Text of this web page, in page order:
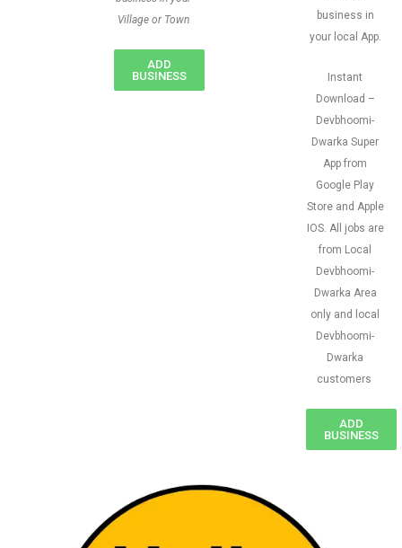
Village or Town
ADD
BUSINESS
business in
your local App.
Instant
Download –
Devbhoomi-
Dwarka Super
App from
Google Play
Store and Apple
IOS. All jobs are
from Local
Devbhoomi-
Dwarka Area
only and local
Devbhoomi-
Dwarka
customers
ADD
BUSINESS